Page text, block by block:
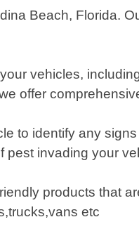
Beach, Florida.
vehicles,
offer
to identify any
pest invading your
products that
etc